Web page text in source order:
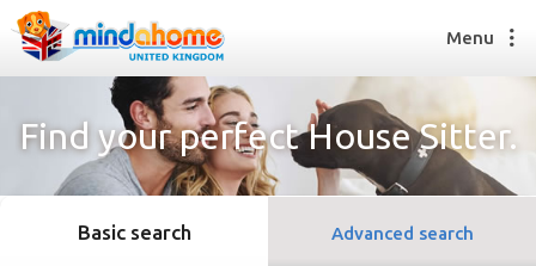
Find a House Sitter
How it works
Menu
Find your perfect House Sitter.
Basic search Advanced search